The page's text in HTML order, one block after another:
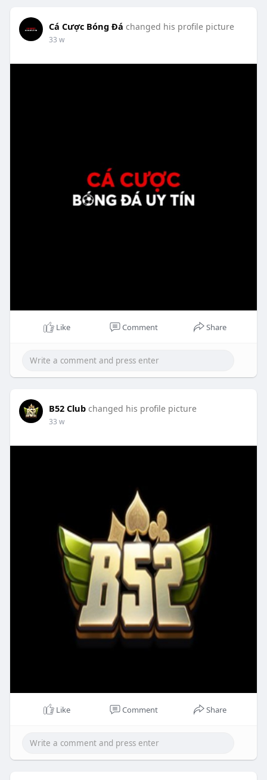
Cá Cược Bóng Đá changed his profile picture
33 w
Like Comment Share
B52 Club changed his profile picture
33 w
Like Comment Share